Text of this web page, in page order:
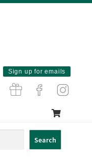
Sign up for emails
Search